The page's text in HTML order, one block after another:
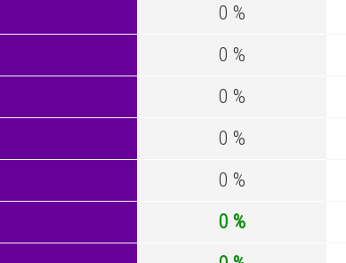
0 %
0 %
0 %
0 %
0 %
0 %